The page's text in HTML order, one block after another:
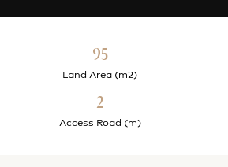
95
Land Area (m2)
2
Access Road (m)